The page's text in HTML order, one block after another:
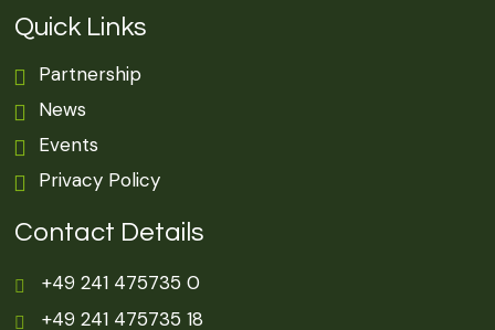
Quick Links
Partnership
News
Events
Privacy Policy
Contact Details
+49 241 475735 0
+49 241 475735 18